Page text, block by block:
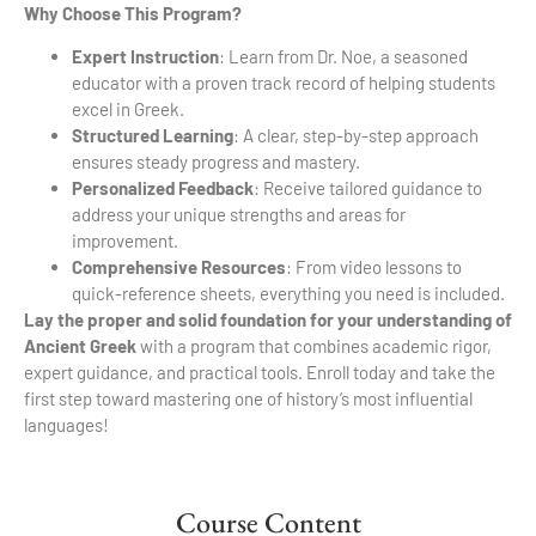
Why Choose This Program?
Expert Instruction: Learn from Dr. Noe, a seasoned
educator with a proven track record of helping students
excel in Greek.
Structured Learning: A clear, step-by-step approach
ensures steady progress and mastery.
Personalized Feedback: Receive tailored guidance to
address your unique strengths and areas for
improvement.
Comprehensive Resources: From video lessons to
quick-reference sheets, everything you need is included.
Lay the proper and solid foundation for your understanding of
Ancient Greek with a program that combines academic rigor,
expert guidance, and practical tools. Enroll today and take the
first step toward mastering one of history’s most influential
languages!
Course Content